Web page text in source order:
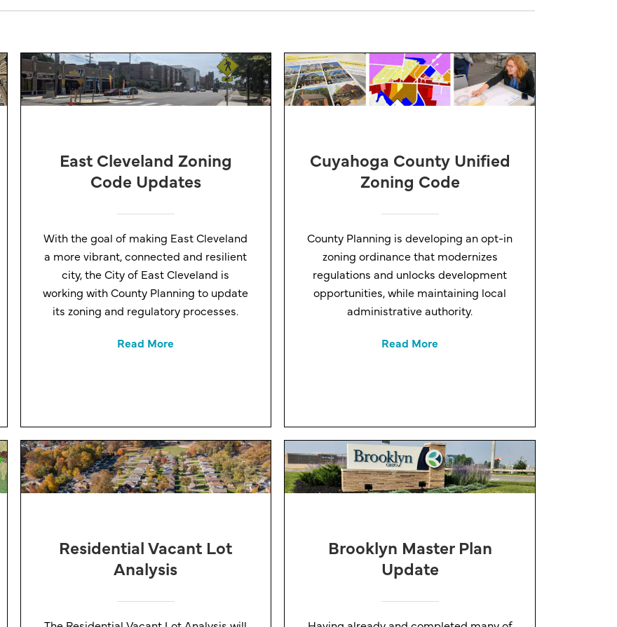
East Cleveland Zoning
Code Updates
With the goal of making East Cleveland
a more vibrant, connected and resilient
city, the City of East Cleveland is
working with County Planning to update
its zoning and regulatory processes.
Read More
Cuyahoga County Unified
Zoning Code
County Planning is developing an opt-in
zoning ordinance that modernizes
regulations and unlocks development
opportunities, while maintaining local
administrative authority.
Read More
Residential Vacant Lot
Analysis
Brooklyn Master Plan
Update